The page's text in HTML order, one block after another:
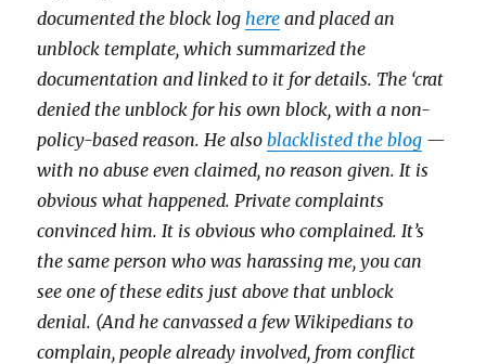
documented the block loghere and placed an
unblock template, which summarized the
documentation and linked to it for details. The ‘crat
denied the unblock for his own block, with a non-
policy-based reason. He alsoblacklisted the blog —
with no abuse even claimed, no reason given. It is
obvious what happened. Private complaints
convinced him. It is obvious who complained. It’s
the same person who was harassing me, you can
see one of these edits just above that unblock
denial. (And he canvassed a few Wikipedians to
complain, people already involved, from conflict